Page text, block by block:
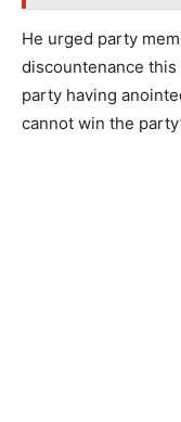
He urged party
discountenance
party having
cannot win the